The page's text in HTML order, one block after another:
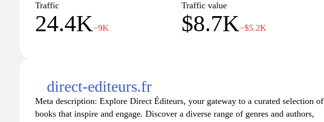
Traffic
24.4K−9K
Traffic value
$8.7K−$5.2K
direct-editeurs.fr
Meta description: Explore Direct Éditeurs, your gateway to a curated selection of
books that inspire and engage. Discover a diverse range of genres and authors,